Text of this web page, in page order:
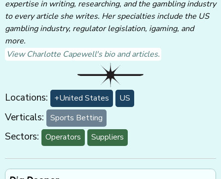
expertise in writing, researching, and the gambling industry
to every article she writes. Her specialties include the US
gambling industry, regulator legislation, igaming, and
more.
View Charlotte Capewell's bio and articles.
Locations: +United States US
Verticals: Sports Betting
Sectors: Operators Suppliers